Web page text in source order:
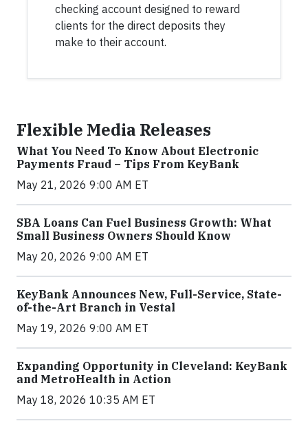
checking account designed to reward
clients for the direct deposits they
make to their account.
Flexible Media Releases
What You Need To Know About Electronic
Payments Fraud – Tips From KeyBank
May 21, 2026 9:00 AM ET
SBA Loans Can Fuel Business Growth: What
Small Business Owners Should Know
May 20, 2026 9:00 AM ET
KeyBank Announces New, Full-Service, State-
of-the-Art Branch in Vestal
May 19, 2026 9:00 AM ET
Expanding Opportunity in Cleveland: KeyBank
and MetroHealth in Action
May 18, 2026 10:35 AM ET